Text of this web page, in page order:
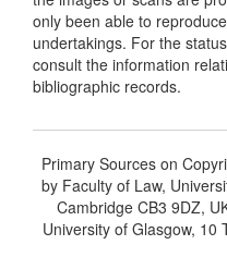
only been able to
undertakings. For the
consult the information
bibliographic records.
Primary Sources on
by Faculty of Law,
Cambridge CB3 9DZ,
University of Glasgow, 10